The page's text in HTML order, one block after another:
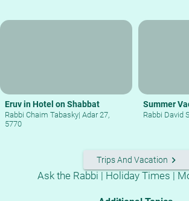
Eruv in Hotel on Shabbat
Rabbi Chaim Tabasky| Adar 27,
5770
Summer
Rabbi David
Trips And Vacation keyboard_arrow_right
Ask the Rabbi | Holiday Times |